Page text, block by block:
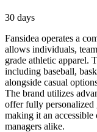
30 days
Fansidea operates a
allows individuals,
grade athletic apparel.
including baseball,
alongside casual
The brand utilizes
offer fully personalized
making it an
managers alike.